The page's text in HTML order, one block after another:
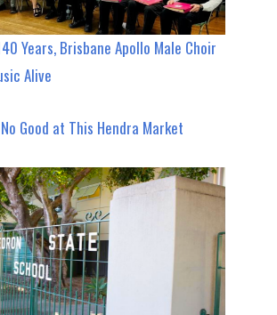
Years, Brisbane Apollo Male Choir
Alive
Good at This Hendra Market